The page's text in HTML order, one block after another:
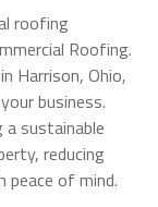
roofing
Roofing.
Harrison, Ohio,
business.
a sustainable
reducing
peace of mind.